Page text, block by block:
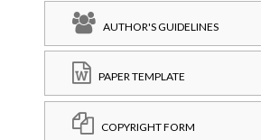
AUTHOR'S GUIDELINES
PAPER TEMPLATE
COPYRIGHT FORM